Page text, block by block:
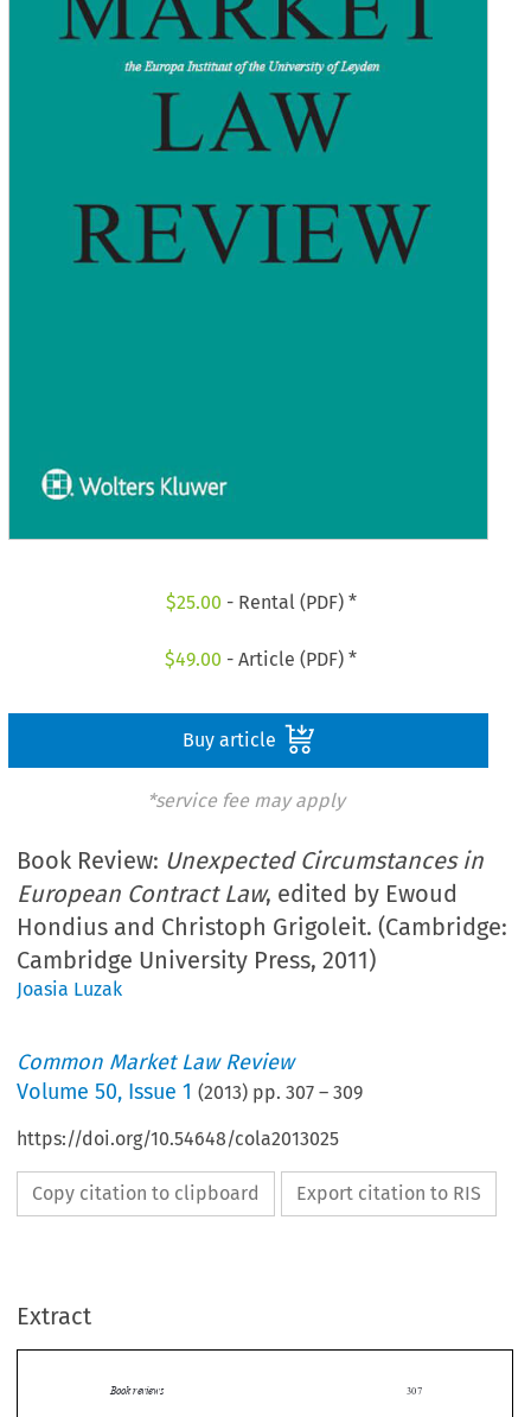
$25.00 - Rental (PDF) *
$49.00 - Article (PDF) *
Buy article
*service fee may apply
Book Review: Unexpected Circumstances in
European Contract Law, edited by Ewoud
Hondius and Christoph Grigoleit. (Cambridge:
Cambridge University Press, 2011)
Joasia Luzak
Common Market Law Review
Volume50, Issue 1 (2013) pp.307 –309
https://doi.org/10.54648/cola2013025
Copy citation to clipboard Export citation to RIS
Extract
 
Book reviews